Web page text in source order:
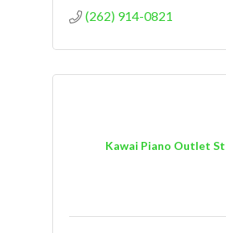
(262) 914-0821
Kawai Piano Outlet St